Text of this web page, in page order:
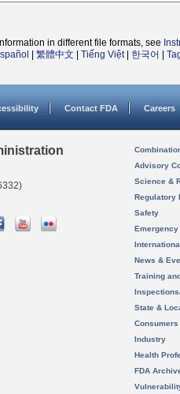
in different file formats, see
繁體中文 Tiếng Việt| 한국어
Contact FDA Careers
Advisory
Science &
Regulatory
Safety
News &
Training
State &
Consumers
Industry
Health
FDA